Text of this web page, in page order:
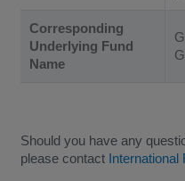
Corresponding
Underlying Fund
Name
Should you have any
please contact International